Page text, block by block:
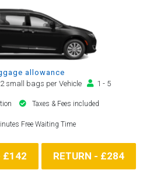
allowance
small bags per Vehicle
1 - 5
Taxes & Fees included
Free Waiting Time
£142 RETURN - £284